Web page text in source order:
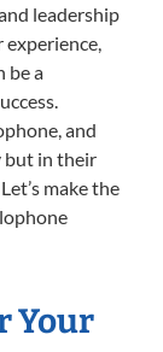
leadership
experience,
be a
and
but in their
make the
Your